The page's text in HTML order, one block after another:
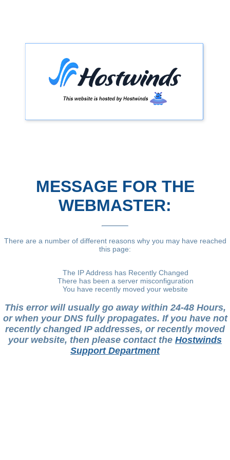
MESSAGE FOR THE
WEBMASTER:
There are a number of different reasons why you may have reached
this page:
The IP Address has Recently Changed
There has been a server misconfiguration
You have recently moved your website
This error will usually go away within 24-48 Hours,
or when your DNS fully propagates. If you have not
recently changed IP addresses, or recently moved
your website, then please contact the Hostwinds
Support Department